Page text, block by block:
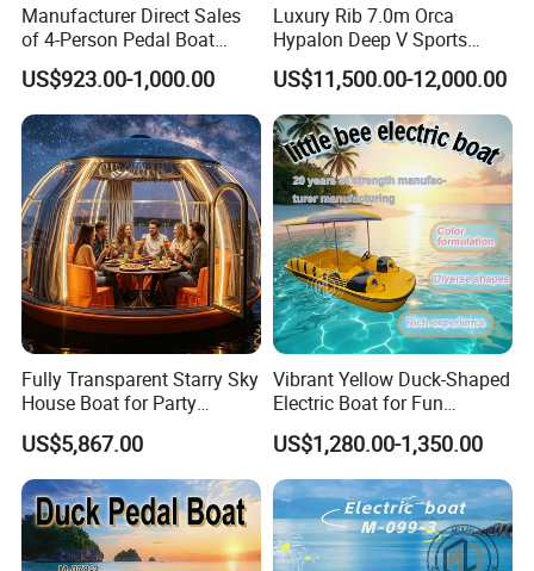
Our boats are designed and manufactured in compliance with
For projects requiringCE certification or other specific
certifications, we can arrange the correspondingdocumentation
and compliance supportbased on theintended market and usage.
Please feel free to inform us of yourdestination countryand
application requirements, and we will advise themost suitable
certification solution.
Manufacturer Direct Sales
of 4-Person Pedal Boat
Children's Electric Bumper
Boat
US$923.00-1,000.00
Luxury Rib 7.0m Orca
Hypalon Deep V Sports
Rigid Hull Inflatable Fishing
Cabin Rib Boat
US$11,500.00-12,000.00
Fully Transparent Starry Sky
House Boat for Party
Available Overwater
Transparent House
US$5,867.00
Vibrant Yellow Duck-Shaped
Electric Boat for Fun
Adventures
US$1,280.00-1,350.00